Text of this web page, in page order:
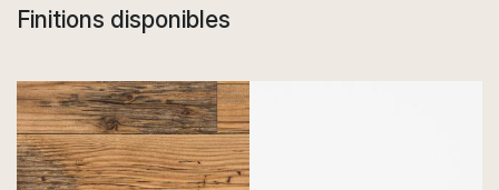
Finitions disponibles